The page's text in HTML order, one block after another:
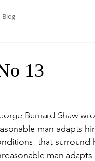
Blog
13
Bernard Shaw
man adapts
that surround
man